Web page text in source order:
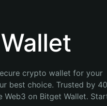
crypto wallet for your
best choice. Trusted by 40
Web3 on Bitget Wallet.